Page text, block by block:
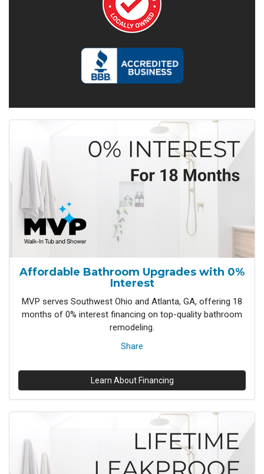
Affordable Bathroom Upgrades with 0%
Interest
MVP serves Southwest Ohio and Atlanta, GA, offering 18
months of 0% interest financing on top-quality bathroom
remodeling.
Share
Learn About Financing